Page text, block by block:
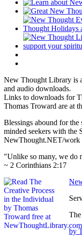
New Thought Library is
and audio downloads.
Links to downloads for
Thomas Troward are at
Blessings abound for
minded seekers with the
NewThought.NET/work
"Unlike so many, we do
~ 2 Corinthians 2:17
by